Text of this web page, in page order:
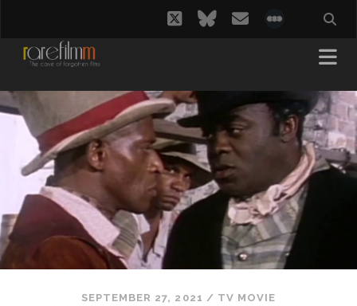
twitterbluesky
email
SEPTEMBER 27, 2021 / TV MOVIE